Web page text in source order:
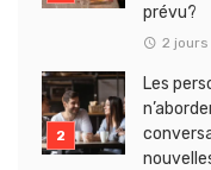
prévu?
2 jours
Les